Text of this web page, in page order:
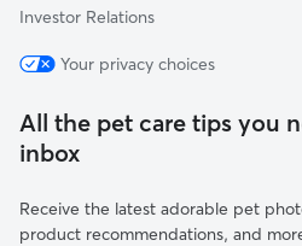
Investor Relations
Your privacy choices
All the pet care tips you
inbox
Receive the latest adorable pet
product recommendations, and